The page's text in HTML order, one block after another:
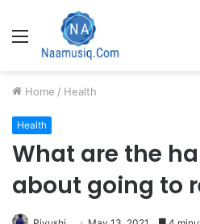
Menu
Home / Health
Health
What are the
about going to